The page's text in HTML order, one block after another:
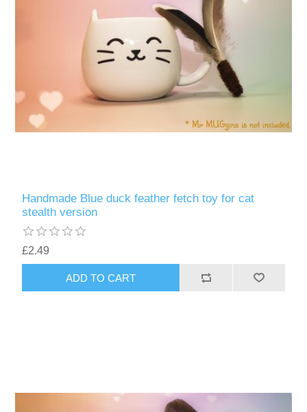
Handmade Blue duck feather fetch toy for cat
stealth version
£2.49
ADD TO CART